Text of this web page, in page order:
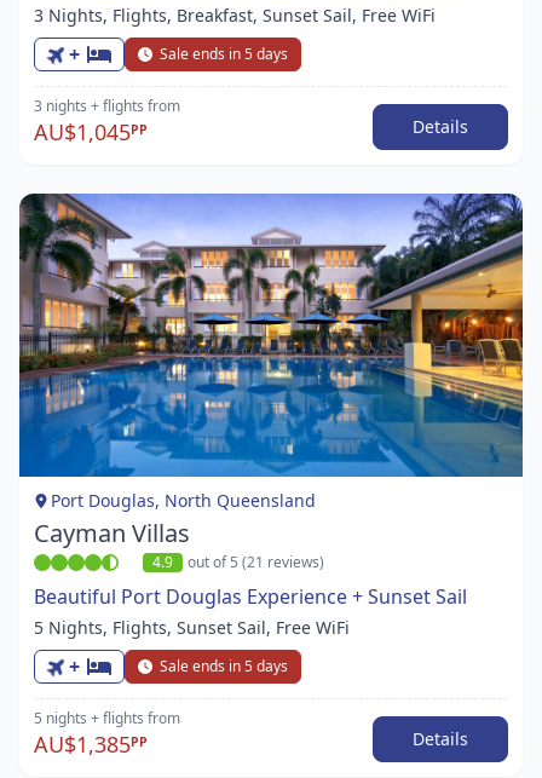
3 Nights, Flights, Breakfast, Sunset Sail, Free WiFi
+ Sale ends in 5 days
3 nights + flights from
AU$1,045PP Details
Item
1
of
1
Port Douglas, North Queensland
Cayman Villas
4.9 out of 5 (21 reviews)
Beautiful Port Douglas Experience + Sunset Sail
5 Nights, Flights, Sunset Sail, Free WiFi
+ Sale ends in 5 days
5 nights + flights from
AU$1,385PP Details